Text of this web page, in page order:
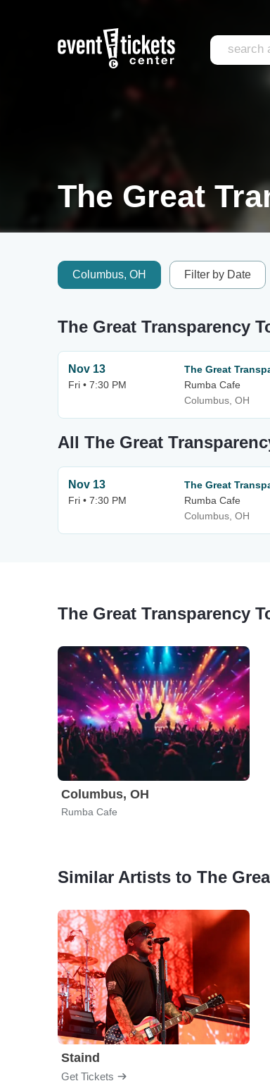
The Great
Columbus, OH Filter by Date
The Great Transparency
Nov 13
Fri • 7:30 PM
The Great
Rumba Cafe
Columbus, OH
All The Great
Nov 13
Fri • 7:30 PM
The Great
Rumba Cafe
Columbus, OH
The Great Transparency
Columbus, OH
Rumba Cafe
Similar Artists to The
Staind
Get Tickets